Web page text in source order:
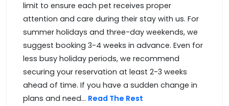
limit to ensure each pet receives proper
attention and care during their stay with us. For
summer holidays and three-day weekends, we
suggest booking 3-4 weeks in advance. Even for
less busy holiday periods, we recommend
securing your reservation at least 2-3 weeks
ahead of time. If you have a sudden change in
plans and need... Read The Rest